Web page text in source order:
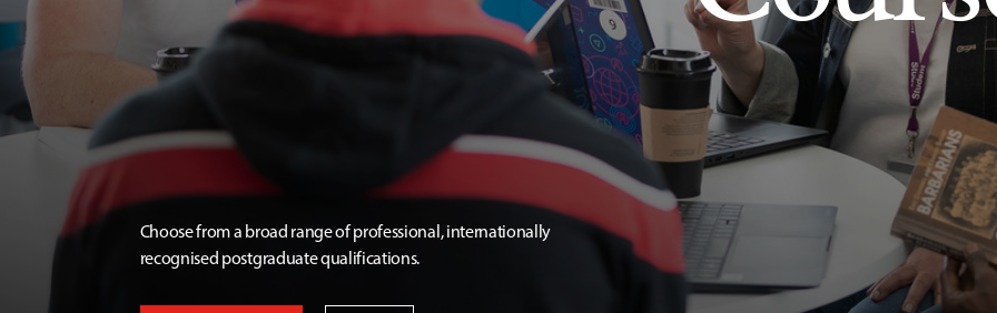
Choose from a broad range of professional, internationally
recognised postgraduate qualifications.